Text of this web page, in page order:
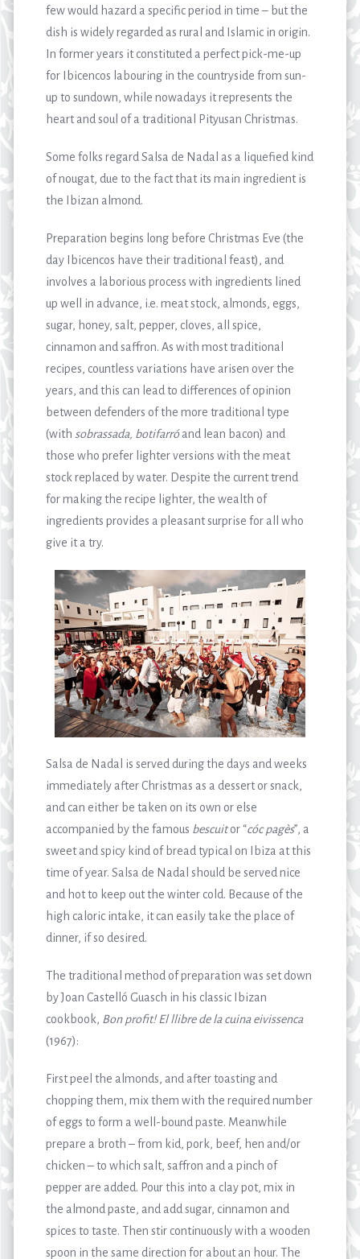
few would hazard a specific period in time – but the
dish is widely regarded as rural and Islamic in origin.
In former years it constituted a perfect pick-me-up
for Ibicencos labouring in the countryside from sun-
up to sundown, while nowadays it represents the
heart and soul of a traditional Pityusan Christmas.
Some folks regard Salsa de Nadal as a liquefied kind
of nougat, due to the fact that its main ingredient is
the Ibizan almond.
Preparation begins long before Christmas Eve (the
day Ibicencos have their traditional feast), and
involves a laborious process with ingredients lined
up well in advance, i.e. meat stock, almonds, eggs,
sugar, honey, salt, pepper, cloves, all spice,
cinnamon and saffron. As with most traditional
recipes, countless variations have arisen over the
years, and this can lead to differences of opinion
between defenders of the more traditional type
(with sobrassada, botifarróand lean bacon) and
those who prefer lighter versions with the meat
stock replaced by water. Despite the current trend
for making the recipe lighter, the wealth of
ingredients provides a pleasant surprise for all who
give it a try.
Salsa de Nadal is served during the days and weeks
immediately after Christmas as a dessert or snack,
and can either be taken on its own or else
accompanied by the famous bescuitor “cóc pagès”, a
sweet and spicy kind of bread typical on Ibiza at this
time of year. Salsa de Nadal should be served nice
and hot to keep out the winter cold. Because of the
high caloric intake, it can easily take the place of
dinner, if so desired.
The traditional method of preparation was set down
by Joan Castelló Guasch in his classic Ibizan
cookbook, Bon profit! El llibre de la cuina eivissenca
(1967):
First peel the almonds, and after toasting and
chopping them, mix them with the required number
of eggs to form a well-bound paste. Meanwhile
prepare a broth – from kid, pork, beef, hen and/or
chicken – to which salt, saffron and a pinch of
pepper are added. Pour this into a clay pot, mix in
the almond paste, and add sugar, cinnamon and
spices to taste. Then stir continuously with a wooden
spoon in the same direction for about an hour. The